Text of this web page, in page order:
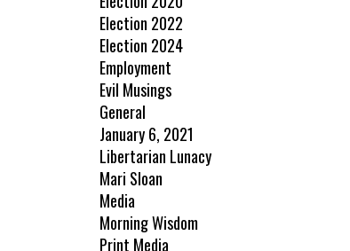
Election 2022
Election 2024
Employment
Evil Musings
General
January 6, 2021
Libertarian Lunacy
Mari Sloan
Media
Morning Wisdom
Print Media